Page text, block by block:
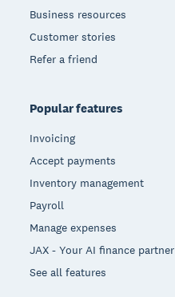
Business resources
Customer stories
Refer a friend
Popular features
Invoicing
Accept payments
Inventory management
Payroll
Manage expenses
JAX - Your AI finance partner
See all features